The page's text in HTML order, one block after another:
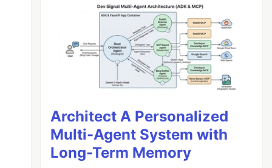
Architect A Personalized
Multi-Agent System with
Long-Term Memory